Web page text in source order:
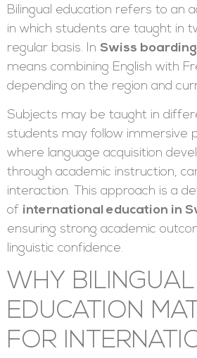
Bilingual education refers to an
in which students are taught in
regular basis. In Swiss
means combining English with
depending on the region and
Subjects may be taught in
students may follow immersive
where language acquisition
through academic instruction,
interaction. This approach is a
of international education in
ensuring strong academic
linguistic confidence.
WHY BILINGUAL
EDUCATION
FOR